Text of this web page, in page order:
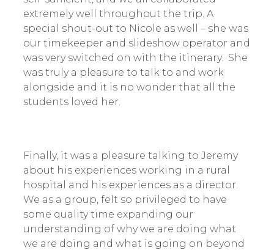
extremely well throughout the trip. A
special shout-out to Nicole as well – she was
our timekeeper and slideshow operator and
was very switched on with the itinerary. She
was truly a pleasure to talk to and work
alongside and it is no wonder that all the
students loved her.
Finally, it was a pleasure talking to Jeremy
about his experiences working in a rural
hospital and his experiences as a director.
We as a group, felt so privileged to have
some quality time expanding our
understanding of why we are doing what
we are doing and what is going on beyond